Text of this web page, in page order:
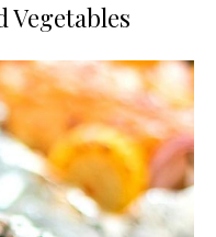
Vegetables